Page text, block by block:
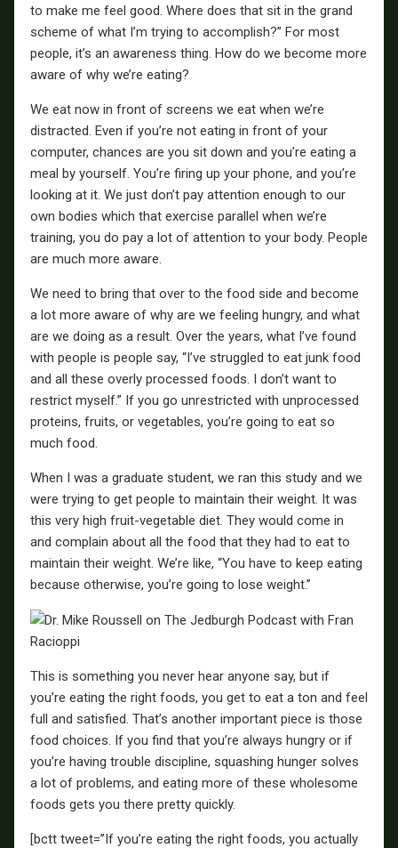
to make me feel good. Where does that sit in the grand
scheme of what I’m trying to accomplish?” For most
people, it’s an awareness thing. How do we become more
aware of why we’re eating?
We eat now in front of screens we eat when we’re
distracted. Even if you’re not eating in front of your
computer, chances are you sit down and you’re eating a
meal by yourself. You’re firing up your phone, and you’re
looking at it. We just don’t pay attention enough to our
own bodies which that exercise parallel when we’re
training, you do pay a lot of attention to your body. People
are much more aware.
We need to bring that over to the food side and become
a lot more aware of why are we feeling hungry, and what
are we doing as a result. Over the years, what I’ve found
with people is people say, “I’ve struggled to eat junk food
and all these overly processed foods. I don’t want to
restrict myself.” If you go unrestricted with unprocessed
proteins, fruits, or vegetables, you’re going to eat so
much food.
When I was a graduate student, we ran this study and we
were trying to get people to maintain their weight. It was
this very high fruit-vegetable diet. They would come in
and complain about all the food that they had to eat to
maintain their weight. We’re like, “You have to keep eating
because otherwise, you’re going to lose weight.”
This is something you never hear anyone say, but if
you’re eating the right foods, you get to eat a ton and feel
full and satisfied. That’s another important piece is those
food choices. If you find that you’re always hungry or if
you’re having trouble discipline, squashing hunger solves
a lot of problems, and eating more of these wholesome
foods gets you there pretty quickly.
[bctt tweet=”If you’re eating the right foods, you actually